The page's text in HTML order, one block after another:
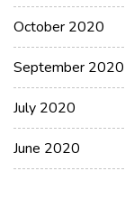
October 2020
September 2020
July 2020
June 2020